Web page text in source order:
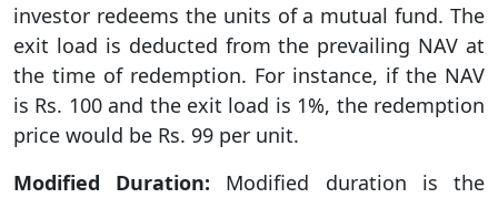
investor redeems the units of a mutual fund. The
exit load is deducted from the prevailing NAV at
the time of redemption. For instance, if the NAV
is Rs. 100 and the exit load is 1%, the redemption
price would be Rs. 99 per unit.
Modified Duration: Modified duration is the